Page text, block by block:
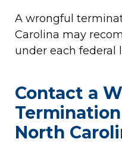
A wrongful
Carolina may
under each federal
Contact a
North